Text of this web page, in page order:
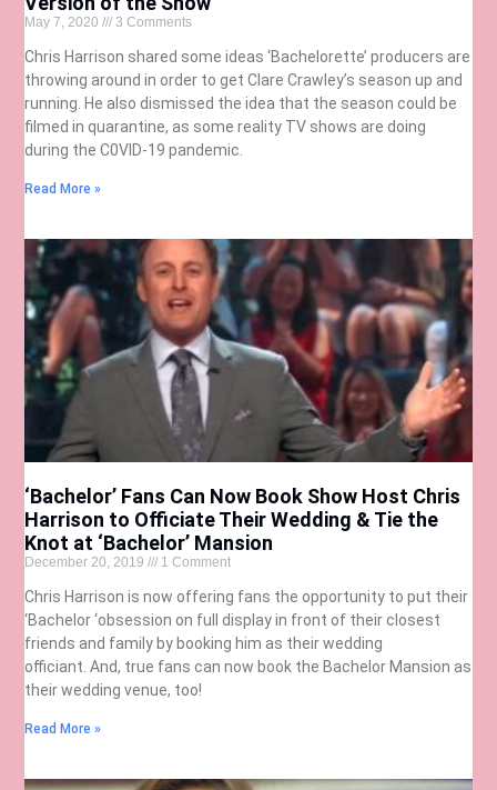
May 7, 2020 3 Comments
Chris Harrison shared some ideas ‘Bachelorette’ producers are
throwing around in order to get Clare Crawley’s season up and
running. He also dismissed the idea that the season could be
filmed in quarantine, as some reality TV shows are doing
during the C0VID-19 pandemic.
Read More »
‘Bachelor’ Fans Can Now Book Show Host Chris
Harrison to Officiate Their Wedding & Tie the
Knot at ‘Bachelor’ Mansion
December 20, 2019 1 Comment
Chris Harrison is now offering fans the opportunity to put their
‘Bachelor ‘obsession on full display in front of their closest
friends and family by booking him as their wedding
officiant. And, true fans can now book the Bachelor Mansion as
their wedding venue, too!
Read More »